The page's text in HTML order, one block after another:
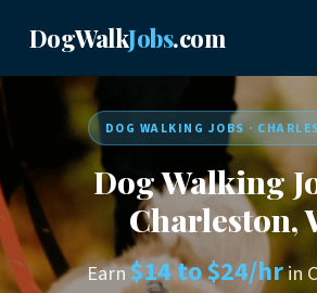
DogWalkJobs.com
DOG WALKING JOBS ·
Dog Walking
Charleston,
Earn$14 to $24/hrin